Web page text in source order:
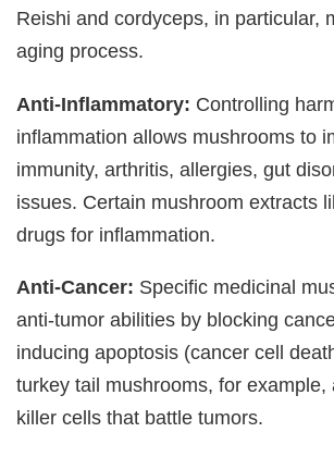
Reishi and cordyceps, in particular,
aging process.
Anti-Inflammatory: Controlling
inflammation allows mushrooms to
immunity, arthritis, allergies, gut
issues. Certain mushroom extracts
drugs for inflammation.
Anti-Cancer: Specific medicinal
anti-tumor abilities by blocking
inducing apoptosis (cancer cell
turkey tail mushrooms, for example,
killer cells that battle tumors.